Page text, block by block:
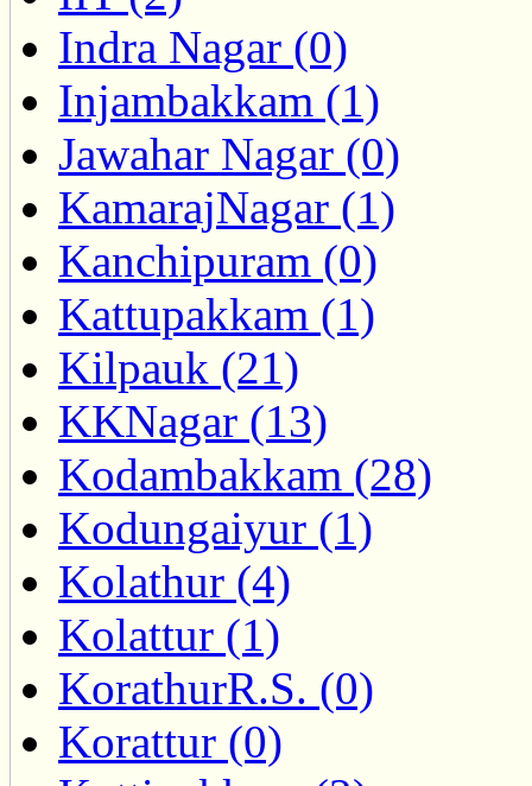
Indra Nagar (0)
Injambakkam (1)
Jawahar Nagar (0)
KamarajNagar (1)
Kanchipuram (0)
Kattupakkam (1)
Kilpauk (21)
KKNagar (13)
Kodambakkam (28)
Kodungaiyur (1)
Kolathur (4)
Kolattur (1)
KorathurR.S. (0)
Korattur (0)